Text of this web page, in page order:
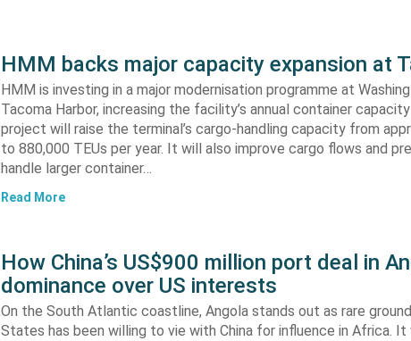
HMM backs major capacity expansion at
HMM is investing in a major modernisation programme at
Tacoma Harbor, increasing the facility’s annual container
project will raise the terminal’s cargo-handling capacity from
to 880,000 TEUs per year. It will also improve cargo flows and
handle larger container…
Read More
How China’s US$900 million port deal in
dominance over US interests
On the South Atlantic coastline, Angola stands out as rare
States has been willing to vie with China for influence in Africa.